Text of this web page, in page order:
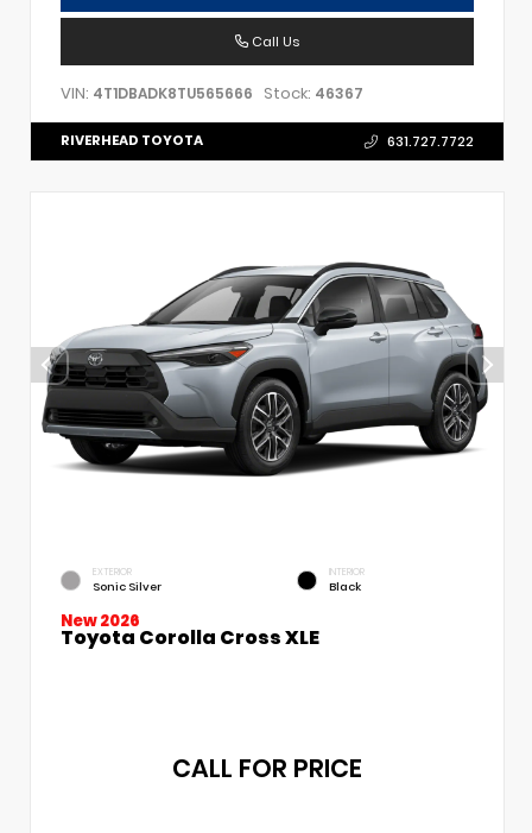
Call Us
VIN: 4T1DBADK8TU565666 Stock: 46367
RIVERHEAD TOYOTA 631.727.7722
EXTERIOR
Sonic Silver
INTERIOR
Black
New 2026
Toyota Corolla Cross XLE
CALL FOR PRICE